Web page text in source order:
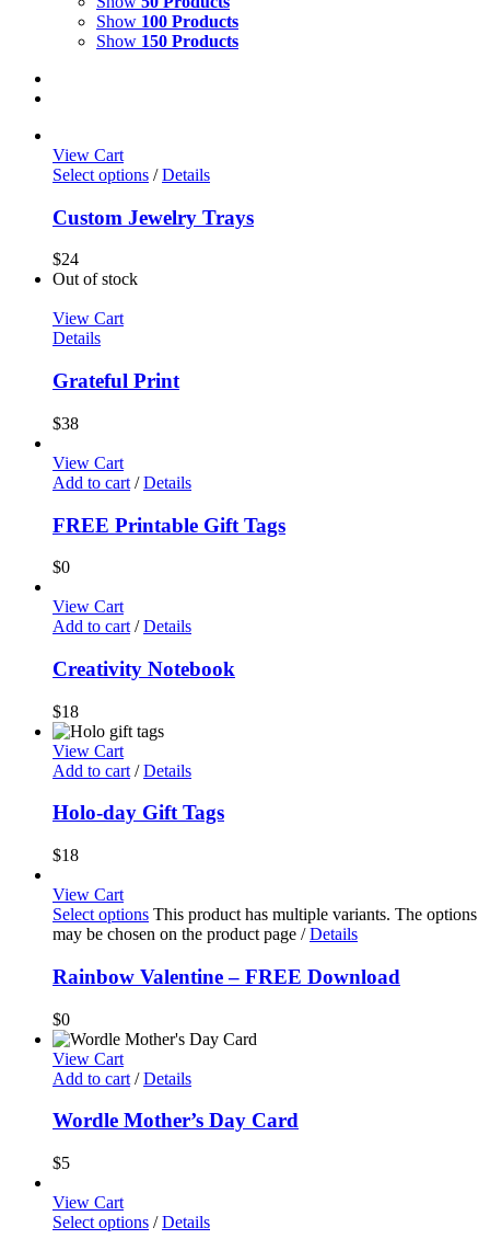
Show 100 Products
Show 150 Products
View Cart
Select options / Details
Custom Jewelry Trays
$24
Out of stock
View Cart
Details
Grateful Print
$38
View Cart
Add to cart / Details
FREE Printable Gift Tags
$0
View Cart
Add to cart / Details
Creativity Notebook
$18
View Cart
Add to cart / Details
Holo-day Gift Tags
$18
View Cart
Select options This product has multiple variants. The options
may be chosen on the product page / Details
Rainbow Valentine – FREE Download
$0
View Cart
Add to cart / Details
Wordle Mother’s Day Card
$5
View Cart
Select options / Details